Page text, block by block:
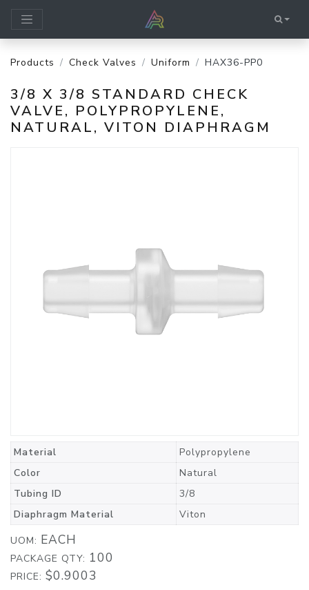
Products Check Valves Uniform HAX36-PP0
3/8 X 3/8 STANDARD CHECK
VALVE, POLYPROPYLENE,
NATURAL, VITON DIAPHRAGM
Material
Polypropylene
Color
Natural
Tubing ID
3/8
Diaphragm Material
Viton
UOM: EACH
PACKAGE QTY: 100
PRICE: $0.9003